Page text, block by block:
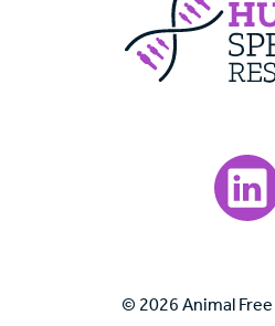
Visit
© 2026 Animal Free